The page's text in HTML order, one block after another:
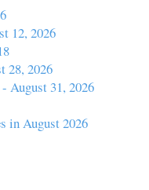
12, 2026
28, 2026
August 31, 2026
in August 2026